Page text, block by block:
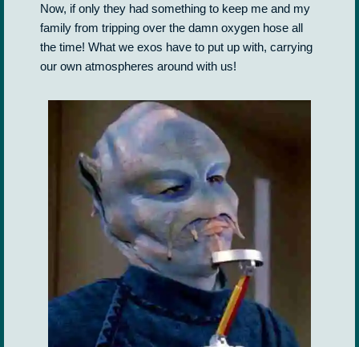
Now, if only they had something to keep me and my
family from tripping over the damn oxygen hose all
the time! What we exos have to put up with, carrying
our own atmospheres around with us!